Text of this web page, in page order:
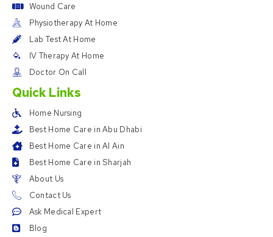
Wound Care
Physiotherapy At Home
Lab Test At Home
IV Therapy At Home
Doctor On Call
Quick Links
Home Nursing
Best Home Care in Abu Dhabi
Best Home Care in Al Ain
Best Home Care in Sharjah
About Us
Contact Us
Ask Medical Expert
Blog